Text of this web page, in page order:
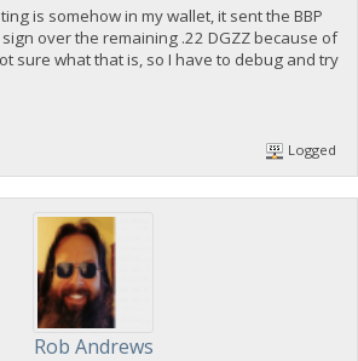
is somehow in my wallet, it sent the BBP
over the remaining .22 DGZZ because of
sure what that is, so I have to debug and try
Logged
Rob Andrews